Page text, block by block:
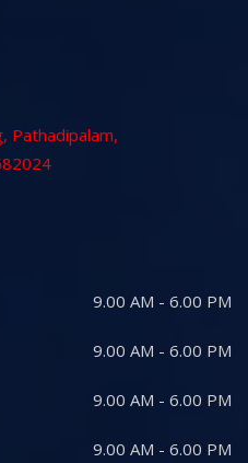
Pathadipalam,
9.00 AM - 6.00 PM
9.00 AM - 6.00 PM
9.00 AM - 6.00 PM
9.00 AM - 6.00 PM